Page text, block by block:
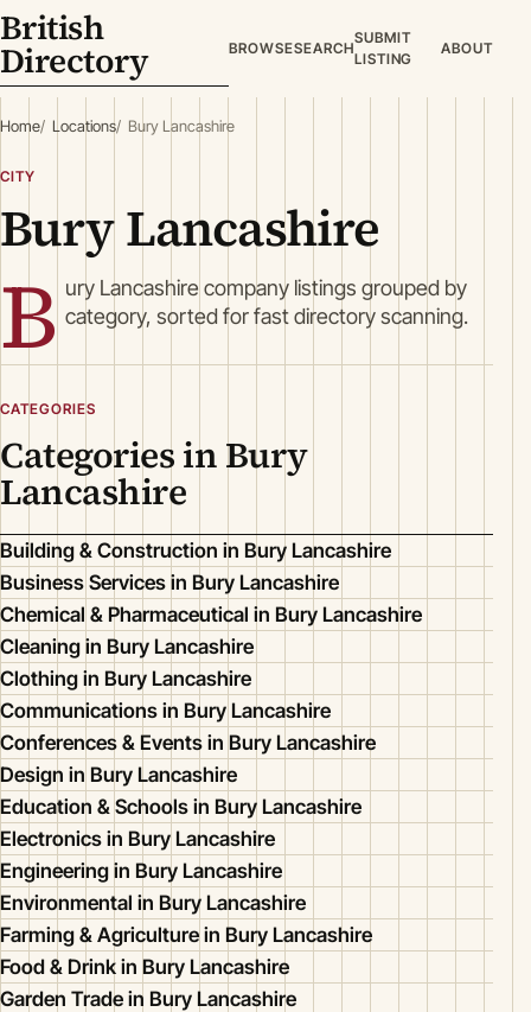
British
Directory BROWSESEARCH
SUBMIT
LISTING
ABOUT
Home Locations Bury Lancashire
CITY
Bury Lancashire
B ury Lancashire company listings grouped by
category, sorted for fast directory scanning.
CATEGORIES
Categories in Bury
Lancashire
Building & Construction in Bury Lancashire
Business Services in Bury Lancashire
Chemical & Pharmaceutical in Bury Lancashire
Cleaning in Bury Lancashire
Clothing in Bury Lancashire
Communications in Bury Lancashire
Conferences & Events in Bury Lancashire
Design in Bury Lancashire
Education & Schools in Bury Lancashire
Electronics in Bury Lancashire
Engineering in Bury Lancashire
Environmental in Bury Lancashire
Farming & Agriculture in Bury Lancashire
Food & Drink in Bury Lancashire
Garden Trade in Bury Lancashire